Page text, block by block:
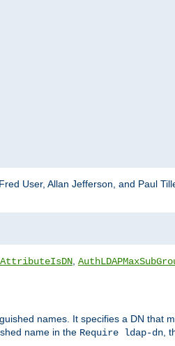
User, Allan Jefferson, and Paul
names. It specifies a DN that
name in the Require ldap-dn ,